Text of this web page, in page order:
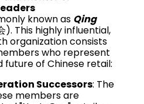
known as Qing
). This highly influential,
organization consists
who represent
future of Chinese retail:
Successors: The
members are